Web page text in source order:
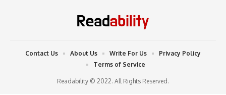
Readability © 2022. All Rights Reserved.
Contact Us About Us Write For Us
Privacy Policy
Terms of Service